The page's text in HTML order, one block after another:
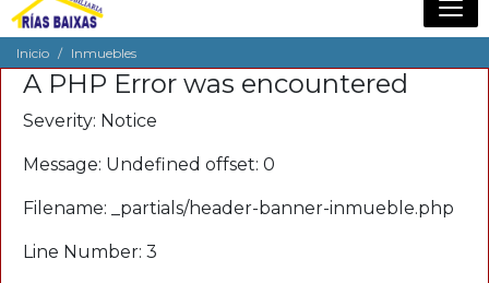
Inicio Inmuebles
A PHP Error was encountered
Severity: Notice
Message: Undefined offset: 0
Filename: _partials/header-banner-inmueble.php
Line Number: 3